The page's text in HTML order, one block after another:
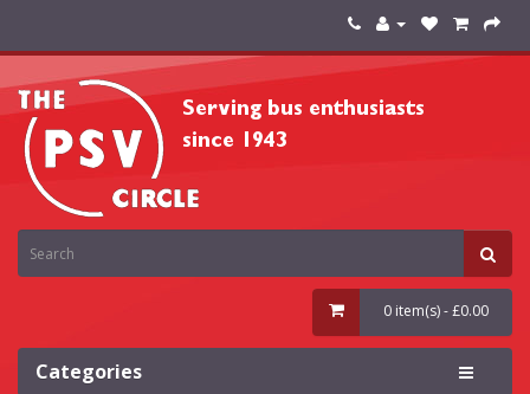
0 item(s) - £0.00
Categories